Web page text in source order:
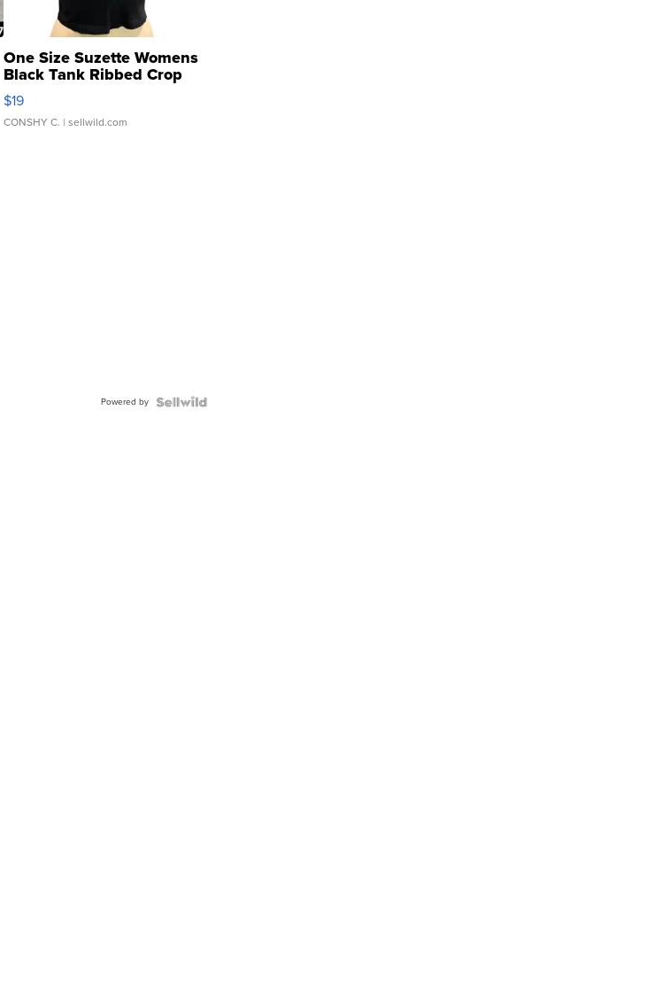
One Size Suzette Womens
Black Tank Ribbed Crop
Asymmetrical ...
$19
CONSHY C. | sellwild.com
Powered by